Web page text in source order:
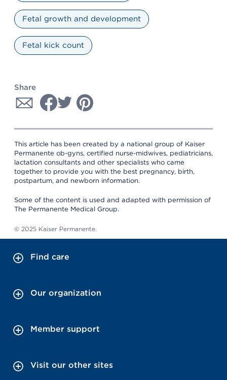
Fetal growth and development
Fetal kick count
Share
This article has been created by a national group of Kaiser
Permanente ob-gyns, certified nurse-midwives, pediatricians,
lactation consultants and other specialists who came
together to provide you with the best pregnancy, birth,
postpartum, and newborn information.
Some of the content is used and adapted with permission of
The Permanente Medical Group.
© 2025 Kaiser Permanente.
Find care
Our organization
Member support
Visit our other sites